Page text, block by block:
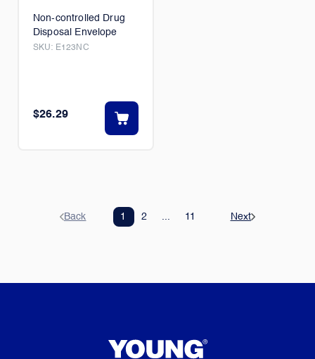
Non-controlled Drug
Disposal Envelope
SKU: E123NC
$26.29
Back 1 2 ... 11 Next